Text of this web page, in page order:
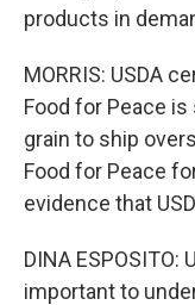
products in
MORRIS: USDA
Food for Peace is
grain to ship
Food for Peace
evidence that
DINA
important to